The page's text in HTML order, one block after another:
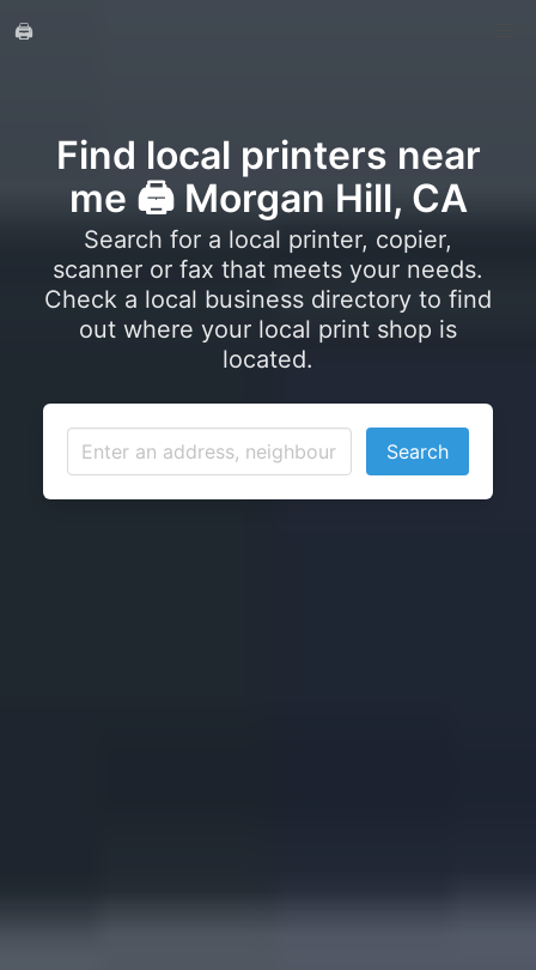
🖨️
Find local printers near
me 🖨️ Morgan Hill, CA
Search for a local printer, copier,
scanner or fax that meets your needs.
Check a local business directory to find
out where your local print shop is
located.
Search